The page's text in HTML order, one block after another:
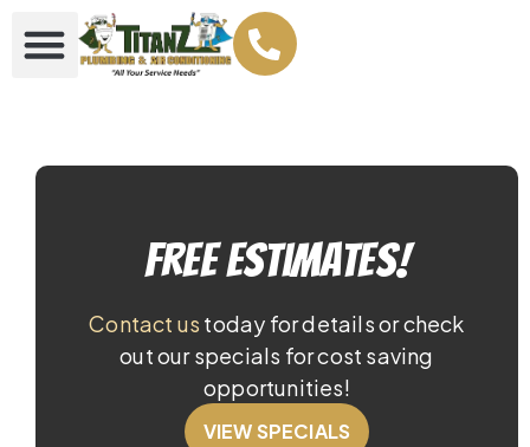
Free Estimates!
Contact us today for details or check
out our specials for cost saving
opportunities!
VIEW SPECIALS